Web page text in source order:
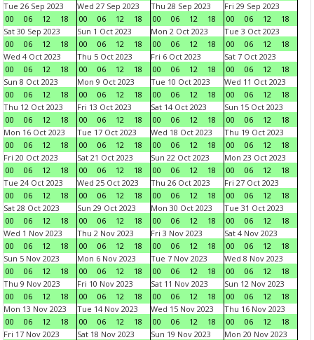
Tue 26 Sep 2023
00
06 12 18
Wed 27 Sep 2023
00
06 12 18
Thu 28 Sep 2023
00
06 12 18
Fri 29 Sep 2023
00
06 12
18
Sat 30 Sep 2023
00
06 12 18
Sun 1 Oct 2023
00
06 12 18
Mon 2 Oct 2023
00
06 12 18
Tue 3 Oct 2023
00
06 12
18
Wed 4 Oct 2023
00
06 12 18
Thu 5 Oct 2023
00
06 12 18
Fri 6 Oct 2023
00
06 12 18
Sat 7 Oct 2023
00
06 12
18
Sun 8 Oct 2023
00
06 12 18
Mon 9 Oct 2023
00
06 12 18
Tue 10 Oct 2023
00
06 12 18
Wed 11 Oct 2023
00
06 12
18
Thu 12 Oct 2023
00
06 12 18
Fri 13 Oct 2023
00
06 12 18
Sat 14 Oct 2023
00
06 12 18
Sun 15 Oct 2023
00
06 12
18
Mon 16 Oct 2023
00
06 12 18
Tue 17 Oct 2023
00
06 12 18
Wed 18 Oct 2023
00
06 12 18
Thu 19 Oct 2023
00
06 12
18
Fri 20 Oct 2023
00
06 12 18
Sat 21 Oct 2023
00
06 12 18
Sun 22 Oct 2023
00
06 12 18
Mon 23 Oct 2023
00
06 12
18
Tue 24 Oct 2023
00
06 12 18
Wed 25 Oct 2023
00
06 12 18
Thu 26 Oct 2023
00
06 12 18
Fri 27 Oct 2023
00
06 12
18
Sat 28 Oct 2023
00
06 12 18
Sun 29 Oct 2023
00
06 12 18
Mon 30 Oct 2023
00
06 12 18
Tue 31 Oct 2023
00
06 12
18
Wed 1 Nov 2023
00
06 12 18
Thu 2 Nov 2023
00
06 12 18
Fri 3 Nov 2023
00
06 12 18
Sat 4 Nov 2023
00
06 12
18
Sun 5 Nov 2023
00
06 12 18
Mon 6 Nov 2023
00
06 12 18
Tue 7 Nov 2023
00
06 12 18
Wed 8 Nov 2023
00
06 12
18
Thu 9 Nov 2023
00
06 12 18
Fri 10 Nov 2023
00
06 12 18
Sat 11 Nov 2023
00
06 12 18
Sun 12 Nov 2023
00
06 12
18
Mon 13 Nov 2023
00
06 12 18
Tue 14 Nov 2023
00
06 12 18
Wed 15 Nov 2023
00
06 12 18
Thu 16 Nov 2023
00
06 12
18
Fri 17 Nov 2023
Sat 18 Nov 2023
Sun 19 Nov 2023
Mon 20 Nov 2023